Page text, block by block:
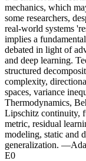
mechanics, which
some researchers,
real-world systems
implies a
debated in light of
and deep learning.
structured
complexity,
spaces, variance
Thermodynamics,
Lipschitz continuity,
metric, residual
modeling, static and
generalization.
E0